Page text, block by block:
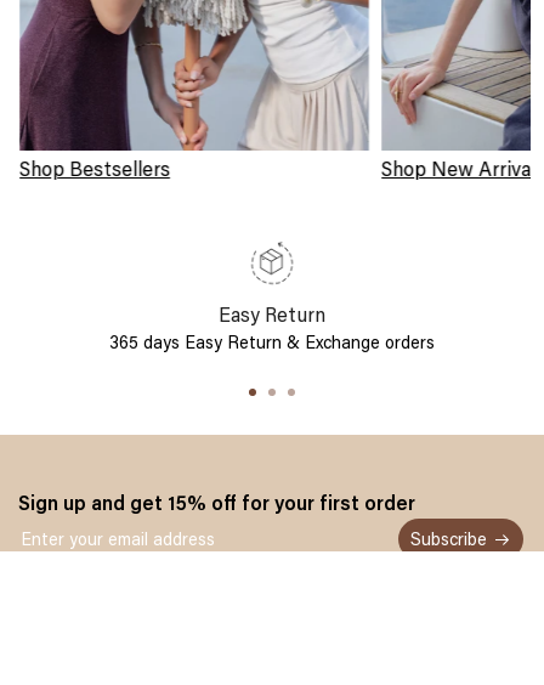
Shop Bestsellers Shop New
Easy Return
365 days Easy Return & Exchange orders
Sign up and get 15% off for your first order
Subscribe